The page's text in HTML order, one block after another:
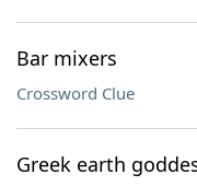
Bar mixers
Crossword Clue
Greek earth